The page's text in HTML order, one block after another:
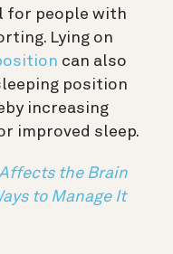
for people with
Lying on
can also
position
increasing
improved sleep.
the Brain
to Manage It